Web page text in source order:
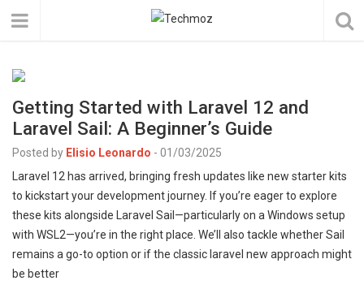
Getting Started with Laravel 12 and
Laravel Sail: A Beginner’s Guide
Posted by Elisio Leonardo - 01/03/2025
Laravel 12 has arrived, bringing fresh updates like new starter kits
to kickstart your development journey. If you’re eager to explore
these kits alongside Laravel Sail—particularly on a Windows setup
with WSL2—you’re in the right place. We’ll also tackle whether Sail
remains a go-to option or if the classic laravel new approach might
be better